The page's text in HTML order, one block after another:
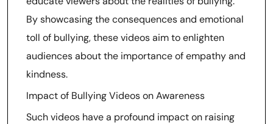
By showcasing the consequences and emotional
toll of bullying, these videos aim to enlighten
audiences about the importance of empathy and
kindness.
Impact of Bullying Videos on Awareness
Such videos have a profound impact on raising